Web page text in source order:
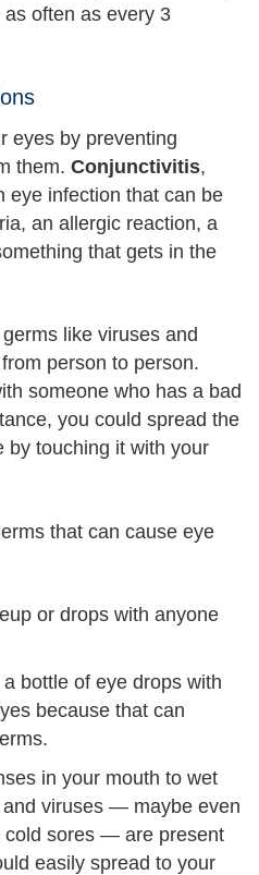
often as every 3
eyes by preventing
them. Conjunctivitis,
eye infection that can be
an allergic reaction, a
that gets in the
like viruses and
person to person.
someone who has a bad
you could spread the
by touching it with your
that can cause eye
or drops with anyone
bottle of eye drops with
because that can
in your mouth to wet
viruses — maybe even
cold sores — are present
easily spread to your